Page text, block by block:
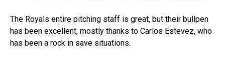
The Royals entire pitching staff is great, but their bullpen
has been excellent, mostly thanks to Carlos Estevez, who
has been a rock in save situations.